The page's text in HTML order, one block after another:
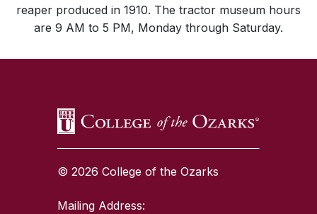
reaper produced in 1910. The tractor museum hours
are 9 AM to 5 PM, Monday through Saturday.
© 2026 College of the Ozarks
Mailing Address: